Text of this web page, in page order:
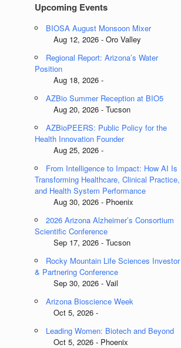
Upcoming Events
BIOSA August Monsoon Mixer
Aug 12, 2026 - Oro Valley
Regional Report: Arizona’s Water
Position
Aug 18, 2026 -
AZBio Summer Reception at BIO5
Aug 20, 2026 - Tucson
AZBioPEERS: Public Policy for the
Health Innovation Founder
Aug 25, 2026 -
From Intelligence to Impact: How AI Is
Transforming Healthcare, Clinical Practice,
and Health System Performance
Aug 30, 2026 - Phoenix
2026 Arizona Alzheimer’s Consortium
Scientific Conference
Sep 17, 2026 - Tucson
Rocky Mountain Life Sciences Investor
& Partnering Conference
Sep 30, 2026 - Vail
Arizona Bioscience Week
Oct 5, 2026 -
Leading Women: Biotech and Beyond
Oct 5, 2026 - Phoenix